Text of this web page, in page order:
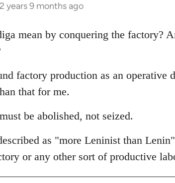
2 years 9 months ago
mean by conquering the factory?
factory production as an operative
that for me.
be abolished, not seized.
as "more Leninist than
or any other sort of productive